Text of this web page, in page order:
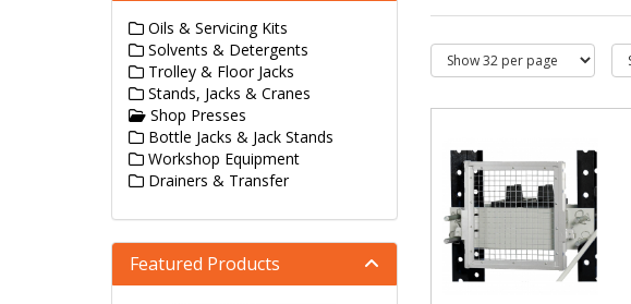
Oils & Servicing Kits
Solvents & Detergents
Trolley & Floor Jacks
Stands, Jacks & Cranes
Shop Presses
Bottle Jacks & Jack Stands
Workshop Equipment
Drainers & Transfer
Featured Products